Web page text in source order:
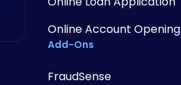
Online Account Opening
Add-Ons
FraudSense